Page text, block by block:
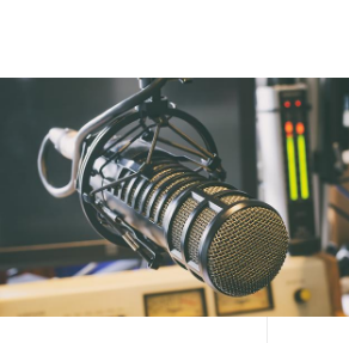
Podcast Mic Recording